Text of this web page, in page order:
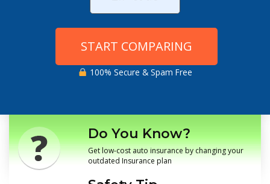
START COMPARING
100% Secure & Spam Free
Do You Know?
Get low-cost auto insurance by changing your
outdated Insurance plan